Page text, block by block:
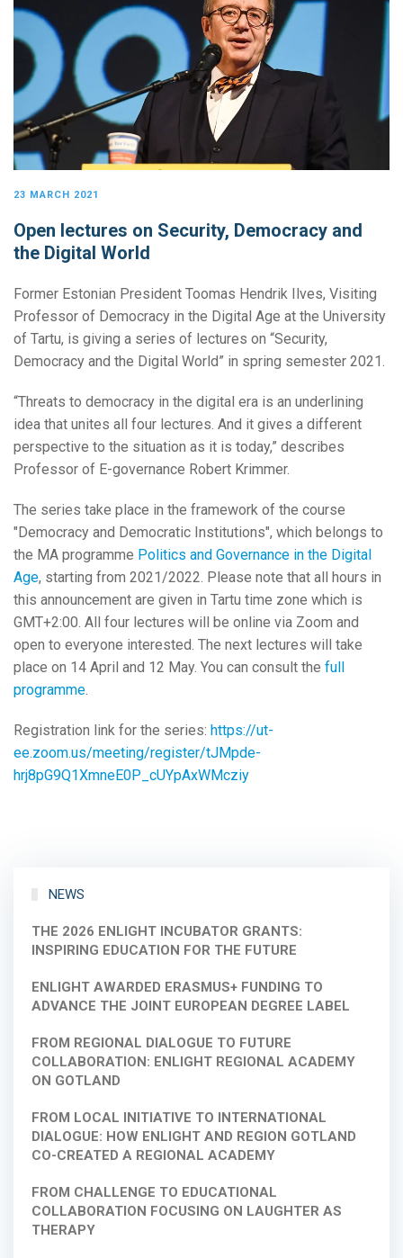
23 MARCH 2021
Open lectures on Security, Democracy and
the Digital World
Former Estonian President Toomas Hendrik Ilves, Visiting
Professor of Democracy in the Digital Age at the University
of Tartu, is giving a series of lectures on “Security,
Democracy and the Digital World” in spring semester 2021.
“Threats to democracy in the digital era is an underlining
idea that unites all four lectures. And it gives a different
perspective to the situation as it is today,” describes
Professor of E-governance Robert Krimmer.
The series take place in the framework of the course
"Democracy and Democratic Institutions", which belongs to
the MA programme Politics and Governance in the Digital
Age, starting from 2021/2022. Please note that all hours in
this announcement are given in Tartu time zone which is
GMT+2:00. All four lectures will be online via Zoom and
open to everyone interested. The next lectures will take
place on 14 April and 12 May. You can consult the full
programme.
Registration link for the series: https://ut-
ee.zoom.us/meeting/register/tJMpde-
hrj8pG9Q1XmneE0P_cUYpAxWMcziy
NEWS
THE 2026 ENLIGHT INCUBATOR GRANTS:
INSPIRING EDUCATION FOR THE FUTURE
ENLIGHT AWARDED ERASMUS+ FUNDING TO
ADVANCE THE JOINT EUROPEAN DEGREE LABEL
FROM REGIONAL DIALOGUE TO FUTURE
COLLABORATION: ENLIGHT REGIONAL ACADEMY
ON GOTLAND
FROM LOCAL INITIATIVE TO INTERNATIONAL
DIALOGUE: HOW ENLIGHT AND REGION GOTLAND
CO-CREATED A REGIONAL ACADEMY
FROM CHALLENGE TO EDUCATIONAL
COLLABORATION FOCUSING ON LAUGHTER AS
THERAPY